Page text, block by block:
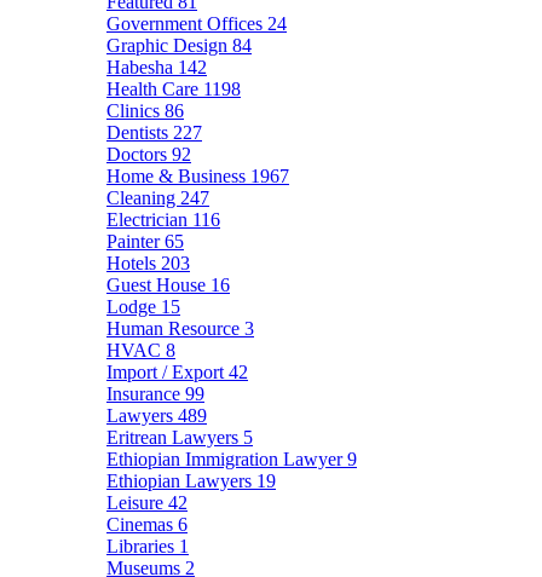
Government Offices 24
Graphic Design 84
Habesha 142
Health Care 1198
Clinics 86
Dentists 227
Doctors 92
Home & Business 1967
Cleaning 247
Electrician 116
Painter65
Hotels 203
Guest House 16
Lodge 15
Human Resource 3
HVAC 8
Import / Export 42
Insurance 99
Lawyers 489
Eritrean Lawyers 5
Ethiopian Immigration Lawyer9
Ethiopian Lawyers 19
Leisure 42
Cinemas 6
Libraries 1
Museums 2